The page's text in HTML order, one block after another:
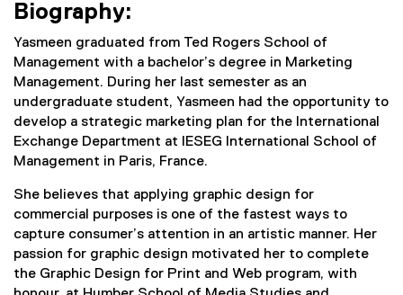
Biography:
Yasmeen graduated from Ted Rogers School of
Management with a bachelor’s degree in Marketing
Management. During her last semester as an
undergraduate student, Yasmeen had the opportunity to
develop a strategic marketing plan for the International
Exchange Department at IESEG International School of
Management in Paris, France.
She believes that applying graphic design for
commercial purposes is one of the fastest ways to
capture consumer’s attention in an artistic manner. Her
passion for graphic design motivated her to complete
the Graphic Design for Print and Web program, with